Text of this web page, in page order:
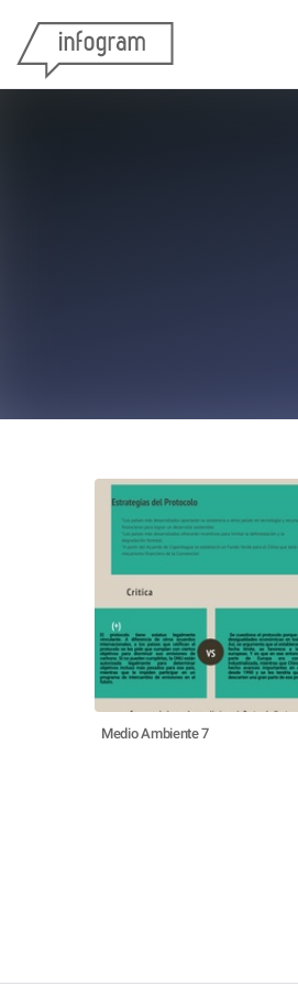
Medio Ambiente 7